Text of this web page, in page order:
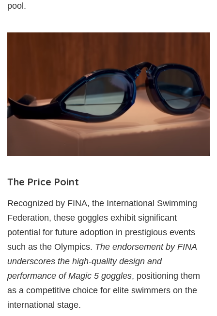
pool.
The Price Point
Recognized by FINA, the International Swimming
Federation, these goggles exhibit significant
potential for future adoption in prestigious events
such as the Olympics. The endorsement by FINA
underscores the high-quality design and
performance of Magic 5 goggles, positioning them
as a competitive choice for elite swimmers on the
international stage.